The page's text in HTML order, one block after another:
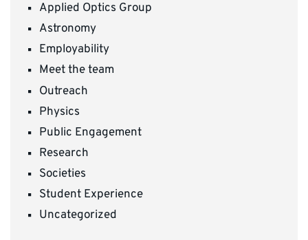
Applied Optics Group
Astronomy
Employability
Meet the team
Outreach
Physics
Public Engagement
Research
Societies
Student Experience
Uncategorized